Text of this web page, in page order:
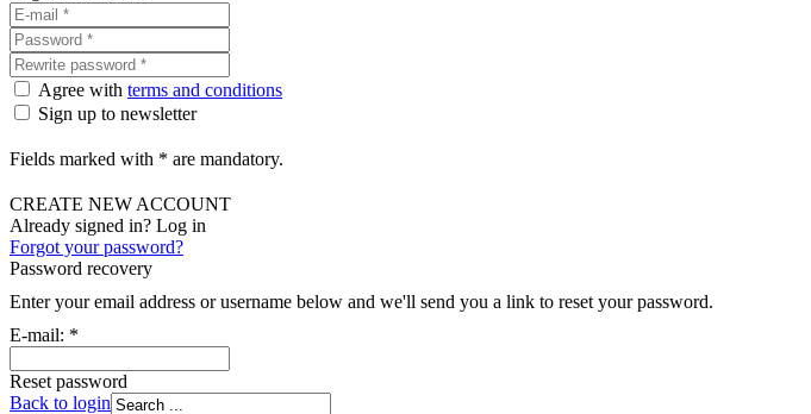
Agree with terms and conditions
Sign up to newsletter
Fields marked with * are mandatory.
CREATE NEW ACCOUNT
Already signed in? Log in
Forgot your password?
Password recovery
Enter your email address or username below and we'll send you a link to reset your password.
E-mail: *
Reset password
Back to login